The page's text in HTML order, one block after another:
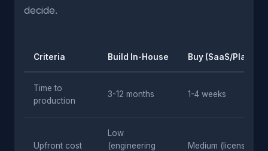
decide.
Criteria Build In-House Buy (SaaS/
Time to
production
3-12 months 1-4 weeks
Upfront cost
Low
(engineering
Medium (licensing)